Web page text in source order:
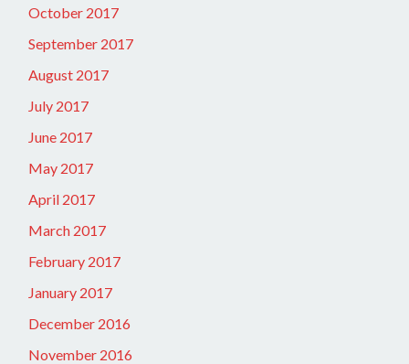
October 2017
September 2017
August 2017
July 2017
June 2017
May 2017
April 2017
March 2017
February 2017
January 2017
December 2016
November 2016